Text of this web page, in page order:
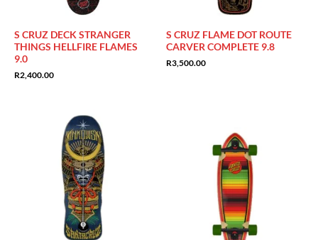
S CRUZ DECK STRANGER
THINGS HELLFIRE FLAMES
9.0
R2,400.00
S CRUZ FLAME DOT ROUTE
CARVER COMPLETE 9.8
R3,500.00